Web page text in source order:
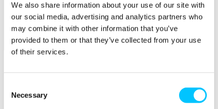
We also share information about your use of our site with
our social media, advertising and analytics partners who
may combine it with other information that you’ve
provided to them or that they’ve collected from your use
of their services.
Selection
Necessary
Relocate
Why Choose Jersey?